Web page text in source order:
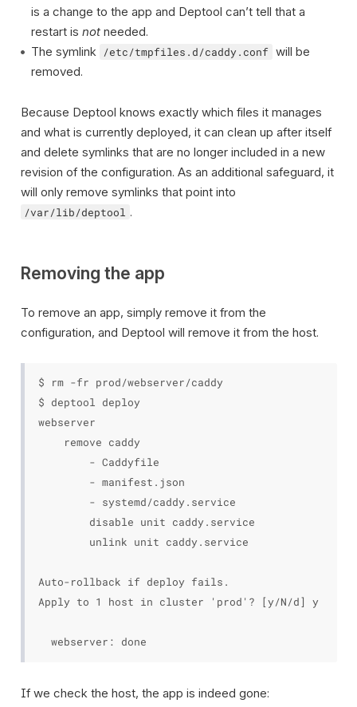
is a change to the app and Deptool can’t tell that a
restart is notneeded.
The symlink
/etc/tmpfiles.d/caddy.conf
will be
removed.
Because Deptool knows exactly which files it manages
and what is currently deployed, it can clean up after itself
and delete symlinks that are no longer included in a new
revision of the configuration. As an additional safeguard, it
will only remove symlinks that point into
/var/lib/deptool .
Removing the app
To remove an app, simply remove it from the
configuration, and Deptool will remove it from the host.
$ rm -fr prod/webserver/caddy
$ deptool deploy
webserver
    remove caddy
        - Caddyfile
        - manifest.json
        - systemd/caddy.service
        disable unit caddy.service
        unlink unit caddy.service
Auto-rollback if deploy fails.
Apply to 1 host in cluster 'prod'? [y/N/d] y
If we check the host, the app is indeed gone: